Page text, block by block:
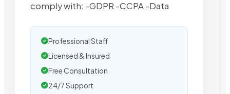
comply with: -GDPR -CCPA -Data
Professional Staff
Licensed & Insured
Free Consultation
24/7 Support